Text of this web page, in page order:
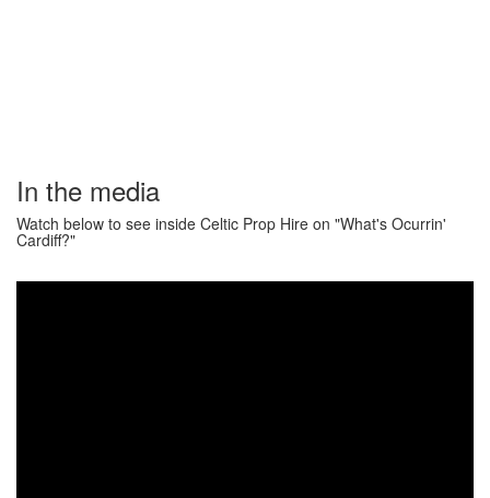
In the media
Watch below to see inside Celtic Prop Hire on "What's Ocurrin'
Cardiff?"